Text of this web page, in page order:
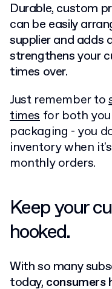
Durable, custom
can be easily
supplier and adds
strengthens your
times over.
Just remember to
times for both
packaging - you
inventory when
monthly orders.
Keep your
hooked.
With so many
today, consumers